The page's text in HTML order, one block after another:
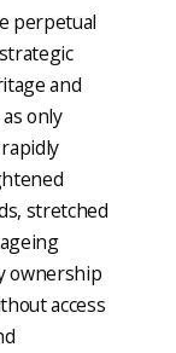
perpetual
and
only
stretched
ownership
access